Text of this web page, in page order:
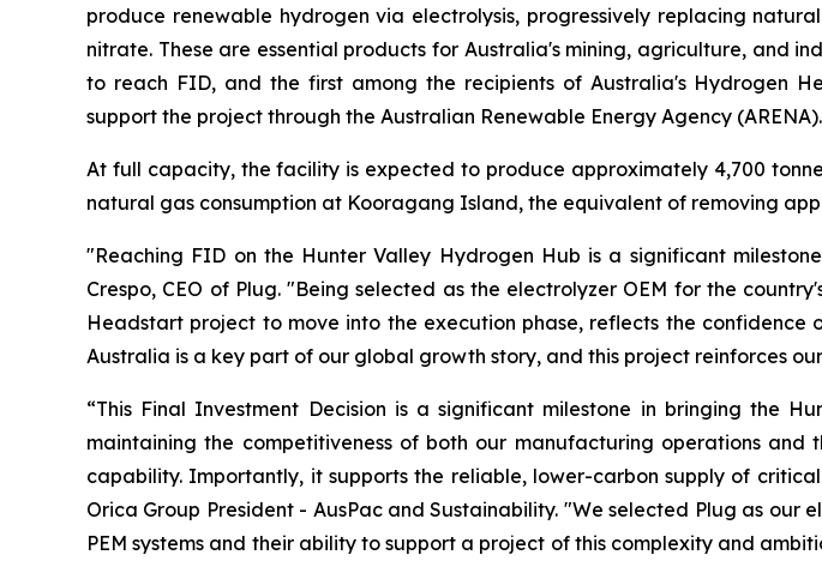
produce renewable hydrogen via electrolysis, progressively replacing
nitrate. These are essential products for Australia's mining, agriculture, and
to reach FID, and the first among the recipients of Australia's Hydrogen
support the project through the Australian Renewable Energy Agency (ARENA).
At full capacity, the facility is expected to produce approximately 4,700
natural gas consumption at Kooragang Island, the equivalent of removing
"Reaching FID on the Hunter Valley Hydrogen Hub is a significant
Crespo, CEO of Plug. "Being selected as the electrolyzer OEM for the
Headstart project to move into the execution phase, reflects the
Australia is a key part of our global growth story, and this project reinforces
“This Final Investment Decision is a significant milestone in bringing the
maintaining the competitiveness of both our manufacturing operations and
capability. Importantly, it supports the reliable, lower-carbon supply of
Orica Group President - AusPac and Sustainability. "We selected Plug as
PEM systems and their ability to support a project of this complexity and